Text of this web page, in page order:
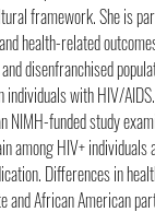
framework. She is
health-related
disenfranchised
individuals with HIV/
NIMH-funded study
among HIV+ individuals
Differences in
and African American